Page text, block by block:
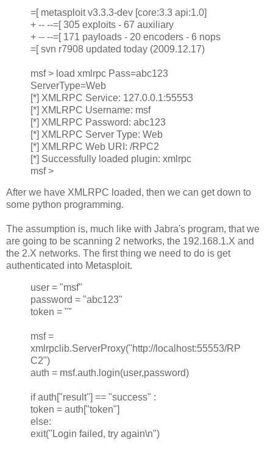
=[ metasploit v3.3.3-dev [core:3.3 api:1.0]
+ -- --=[ 305 exploits - 67 auxiliary
+ -- --=[ 171 payloads - 20 encoders - 6 nops
=[ svn r7908 updated today (2009.12.17)
msf > load xmlrpc Pass=abc123
ServerType=Web
[*] XMLRPC Service: 127.0.0.1:55553
[*] XMLRPC Username: msf
[*] XMLRPC Password: abc123
[*] XMLRPC Server Type: Web
[*] XMLRPC Web URI: /RPC2
[*] Successfully loaded plugin: xmlrpc
msf >
After we have XMLRPC loaded, then we can get down to
some python programming.
The assumption is, much like with Jabra's program, that we
are going to be scanning 2 networks, the 192.168.1.X and
the 2.X networks. The first thing we need to do is get
authenticated into Metasploit.
user = "msf"
password = "abc123"
token = ""
msf =
xmlrpclib.ServerProxy("http://localhost:55553/RP
C2")
auth = msf.auth.login(user,password)
if auth["result"] == "success" :
token = auth["token"]
else:
exit("Login failed, try again\n")